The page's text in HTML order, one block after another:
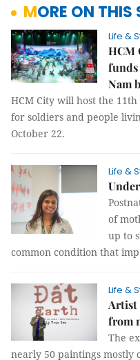
MORE ON
Life &
HCM
Nam
HCM City will host the
for soldiers and people
October 22.
Life &
of
up to
common condition that
Life &
Artist
from
The
nearly 50 paintings mostly